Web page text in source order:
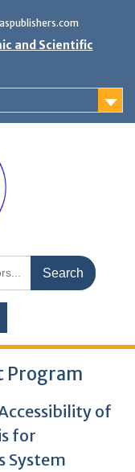
and Scientific
Program
of
for
System